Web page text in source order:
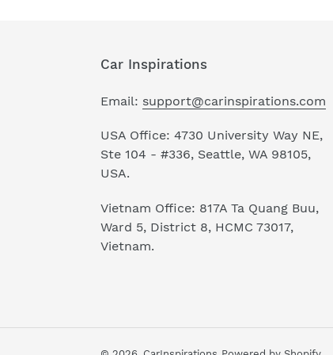
Car Inspirations
Email: support@carinspirations.com
USA Office: 4730 University Way NE,
Ste 104 - #336, Seattle, WA 98105,
USA.
Vietnam Office: 817A Ta Quang Buu,
Ward 5, District 8, HCMC 73017,
Vietnam.